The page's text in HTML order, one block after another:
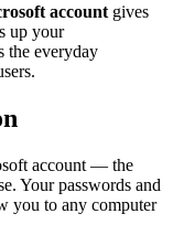
account gives
up your
everyday
account — the
Your passwords and
you to any computer